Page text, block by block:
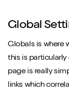
Global
Globals is where
this is
page is really
links which